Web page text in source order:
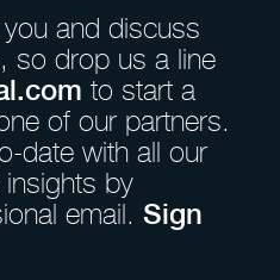
and discuss
so drop us a line
to start a
of our partners.
date with all our
by
email. Sign